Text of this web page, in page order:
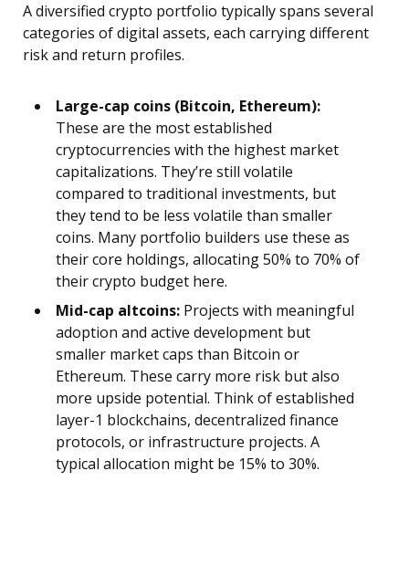
A diversified crypto portfolio typically spans several
categories of digital assets, each carrying different
risk and return profiles.
Large-cap coins (Bitcoin, Ethereum):
These are the most established
cryptocurrencies with the highest market
capitalizations. They’re still volatile
compared to traditional investments, but
they tend to be less volatile than smaller
coins. Many portfolio builders use these as
their core holdings, allocating 50% to 70% of
their crypto budget here.
Mid-cap altcoins: Projects with meaningful
adoption and active development but
smaller market caps than Bitcoin or
Ethereum. These carry more risk but also
more upside potential. Think of established
layer-1 blockchains, decentralized finance
protocols, or infrastructure projects. A
typical allocation might be 15% to 30%.